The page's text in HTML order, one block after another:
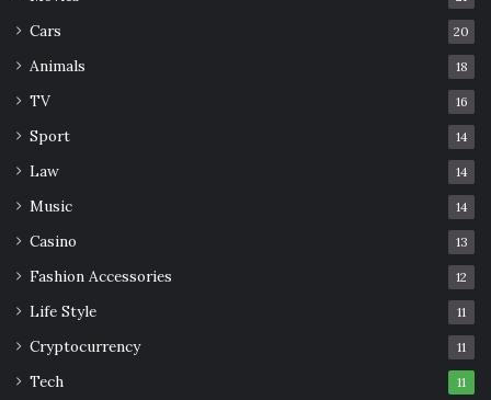
Cars 20
Animals 18
TV 16
Sport 14
Law 14
Music 14
Casino 13
Fashion Accessories 12
Life Style 11
Cryptocurrency 11
Tech 11